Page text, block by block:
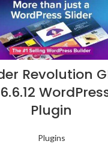
Revolution
Plugin
Plugins